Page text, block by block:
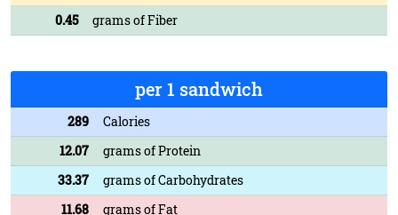
0.45
grams of Fiber
per 1 sandwich
289
Calories
12.07
grams of Protein
33.37
grams of Carbohydrates
11.68
grams of Fat